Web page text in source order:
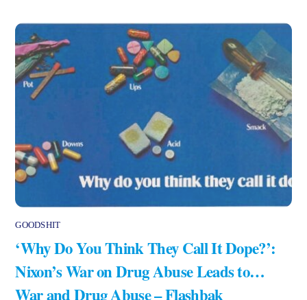
GOODSHIT
‘Why Do You Think They Call It Dope?’:
Nixon’s War on Drug Abuse Leads to…
War and Drug Abuse – Flashbak